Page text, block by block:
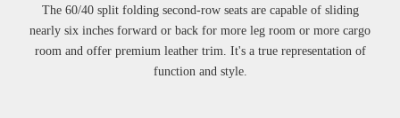
The 60/40 split folding second-row seats are capable of sliding
nearly six inches forward or back for more leg room or more cargo
room and offer premium leather trim. It's a true representation of
function and style.